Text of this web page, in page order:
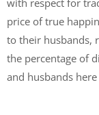
with respect for
price of true
to their husbands,
the percentage of
and husbands